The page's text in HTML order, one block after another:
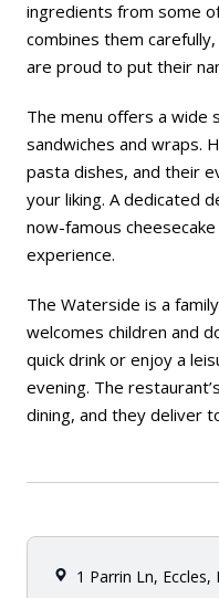
ingredients from some
combines them
are proud to put their
The menu offers a wide
sandwiches and wraps.
pasta dishes, and their
your liking. A dedicated
now-famous
experience.
The Waterside is a
welcomes children and
quick drink or enjoy a
evening. The
dining, and they deliver
1 Parrin Ln,